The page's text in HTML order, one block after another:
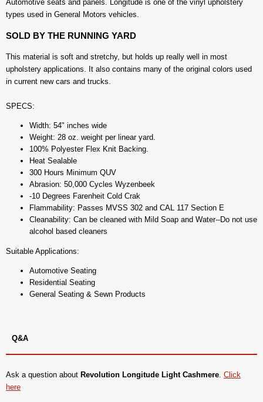
Automotive seats and panels. Longitude is one of the vinyl upholstery
types used in General Motors vehicles.
SOLD BY THE RUNNING YARD
This material is soft and stretchy, but holds up really well in most
upholstery applications. It also contains many of the original colors used
in current new cars and trucks.
SPECS:
Width: 54" inches wide
Weight: 28 oz. weight per linear yard.
100% Polyester Flex Knit Backing.
Heat Sealable
300 Hours Minimum QUV
Abrasion: 50,000 Cycles Wyzenbeek
-10 Degrees Farenheit Cold Crak
Flammability: Passes MVSS 302 and CAL 117 Section E
Cleanability: Can be cleaned with Mild Soap and Water--Do not use
alcohol based cleaners
Suitable Applications:
Automotive Seating
Residential Seating
General Seating & Sewn Products
Q&A
Ask a question about Revolution Longitude Light Cashmere Click
here